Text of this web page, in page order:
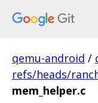
qemu-android /
refs/heads/
mem_helper.c